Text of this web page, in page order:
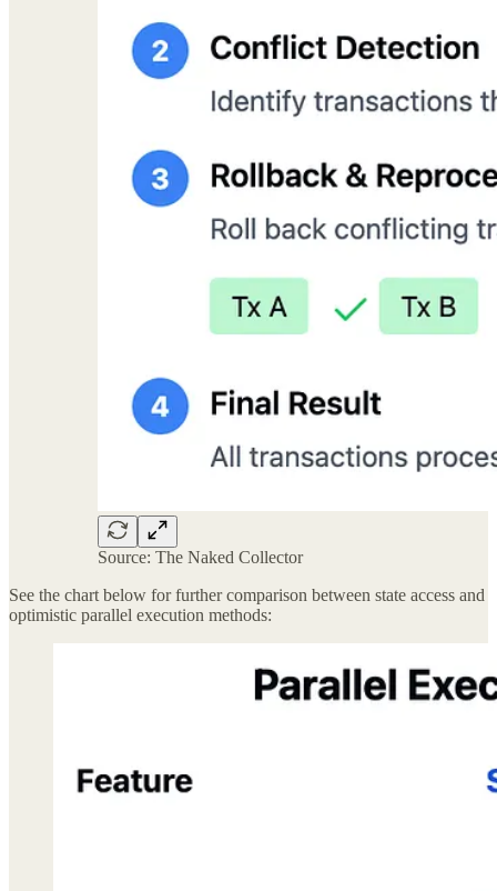
Source: The Naked Collector
See the chart below for further comparison between state access and
optimistic parallel execution methods: